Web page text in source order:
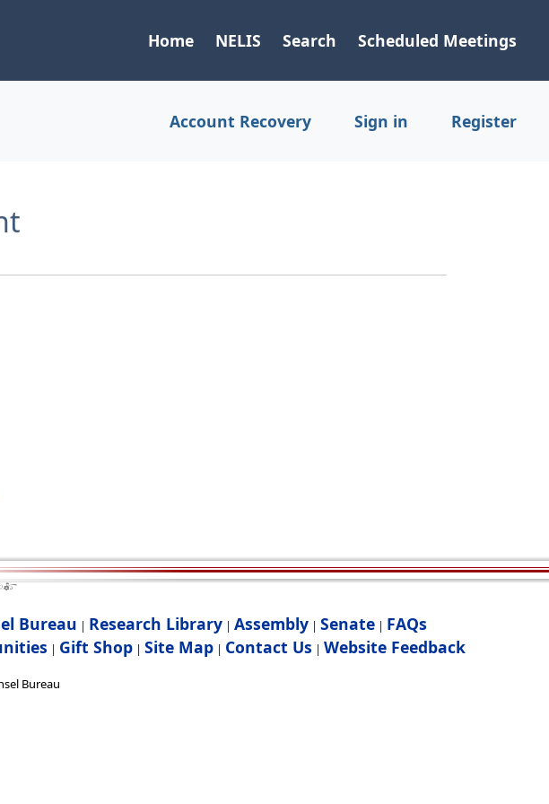
Home NELIS Search Scheduled Meetings
Account Recovery Sign in Register
Bureau | Research Library | Assembly | Senate | FAQs
| Gift Shop| Site Map| Contact Us | Website Feedback
Bureau